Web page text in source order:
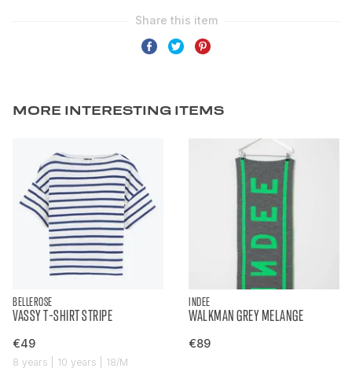
MORE INTERESTING ITEMS
BELLEROSE
VASSY T-SHIRT STRIPE
€49
8 years | 10 years | 18/M
INDEE
WALKMAN GREY MELANGE
€89